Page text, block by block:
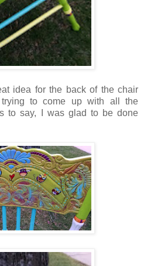
idea for the back of the chair
to come up with all the
to say, I was glad to be done